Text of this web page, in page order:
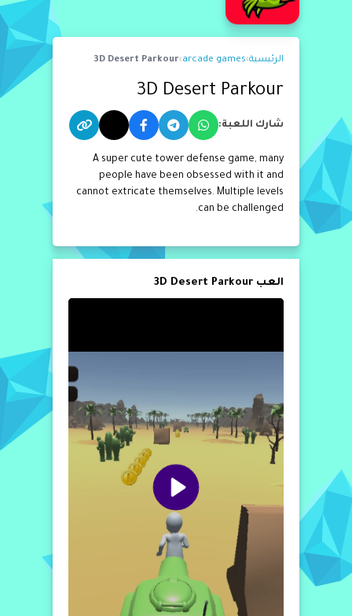
الرئيسية›
arcade games
›
3D Desert Parkour
3D Desert Parkour
شارك اللعبة:
A super cute tower defense game, many
people have been obsessed with it and
cannot extricate themselves. Multiple levels
can be challenged.
العب 3D Desert Parkour